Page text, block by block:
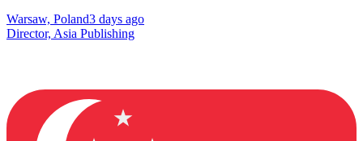
Warsaw, Poland3 days ago
Director, Asia Publishing